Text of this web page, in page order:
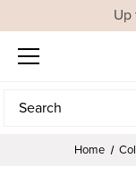
Up
Search
Search
Home